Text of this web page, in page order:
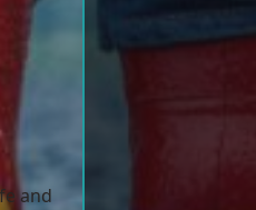
and